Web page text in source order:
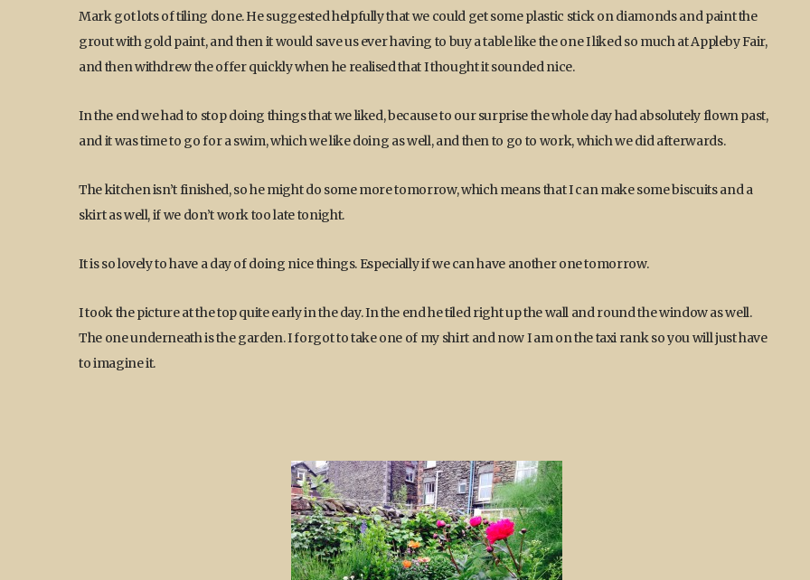
Mark got lots of tiling done. He suggested helpfully that we could get some plastic stick on diamonds and paint the
grout with gold paint, and then it would save us ever having to buy a table like the one I liked so much at Appleby Fair,
and then withdrew the offer quickly when he realised that I thought it sounded nice.
In the end we had to stop doing things that we liked, because to our surprise the whole day had absolutely flown past,
and it was time to go for a swim, which we like doing as well, and then to go to work, which we did afterwards.
The kitchen isn’t finished, so he might do some more tomorrow, which means that I can make some biscuits and a
skirt as well, if we don’t work too late tonight.
It is so lovely to have a day of doing nice things. Especially if we can have another one tomorrow.
I took the picture at the top quite early in the day. In the end he tiled right up the wall and round the window as well.
The one underneath is the garden. I forgot to take one of my shirt and now I am on the taxi rank so you will just have
to imagine it.